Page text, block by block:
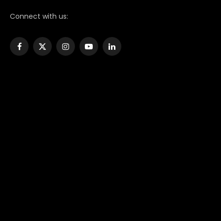
Connect with us:
Facebook
X
InstagramYouTubeLinkedIn